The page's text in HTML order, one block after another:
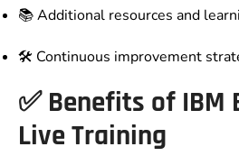
📚 Additional resources and
🛠 Continuous improvement
✅ Benefits of IBM
Live Training